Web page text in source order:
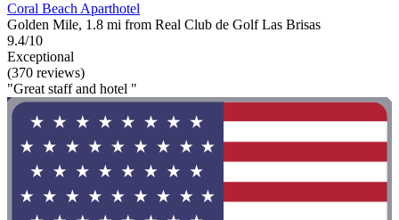
Coral Beach Aparthotel
Golden Mile, 1.8 mi from Real Club de Golf Las Brisas
9.4/10
Exceptional
(370 reviews)
"Great staff and hotel "